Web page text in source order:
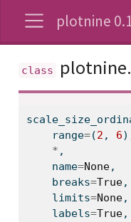
plotnine
range=(2 , 6
* ,
    name
=None,
    breaks
=True,
    limits
=None,
    labels
=True,